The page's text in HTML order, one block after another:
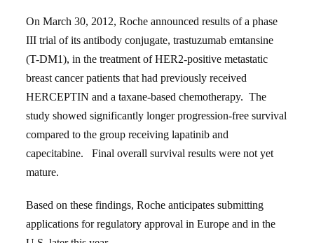
On March 30, 2012, Roche announced results of a phase
III trial of its antibody conjugate, trastuzumab emtansine
(T-DM1), in the treatment of HER2-positive metastatic
breast cancer patients that had previously received
HERCEPTIN and a taxane-based chemotherapy. The
study showed significantly longer progression-free survival
compared to the group receiving lapatinib and
capecitabine. Final overall survival results were not yet
mature.
Based on these findings, Roche anticipates submitting
applications for regulatory approval in Europe and in the